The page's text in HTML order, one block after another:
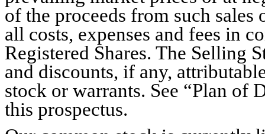
of the proceeds from such sales
all costs, expenses and fees in
Registered Shares. The Selling
and discounts, if any,
stock or warrants. See “Plan of
this prospectus.